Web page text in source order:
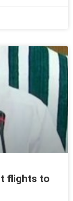
flights to